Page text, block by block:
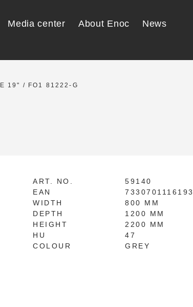
Media center About Enoc
News
19" / FO1 81222-G
ART. NO.
59140
EAN
7330701116193
WIDTH
800 MM
DEPTH
1200 MM
HEIGHT
2200 MM
HU
47
COLOUR
GREY